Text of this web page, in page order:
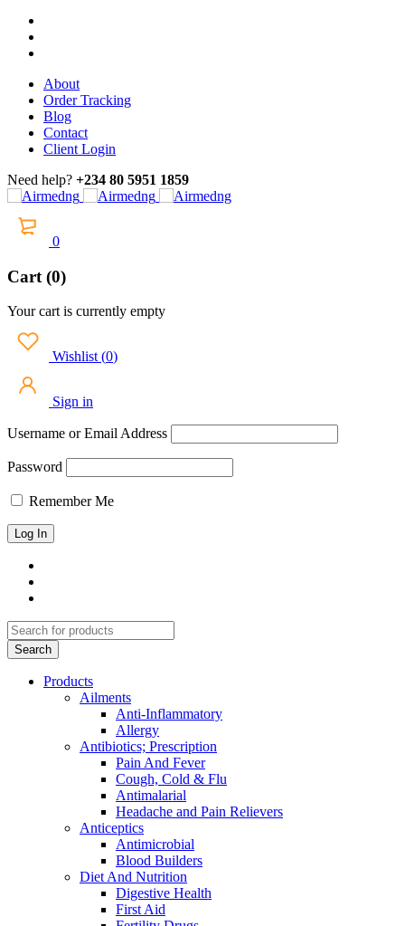
About
Order Tracking
Blog
Contact
Client Login
Need help? +234 80 5951 1859
0
Cart (0)
Your cart is currently empty
Wishlist (0)
Sign in
Username or Email Address
Password
Remember Me
Products
Ailments
Anti-Inflammatory
Allergy
Antibiotics; Prescription
Pain And Fever
Cough, Cold & Flu
Antimalarial
Headache and Pain Relievers
Anticeptics
Antimicrobial
Blood Builders
Diet And Nutrition
Digestive Health
First Aid